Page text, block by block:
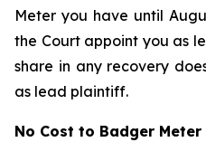
Meter you have until
the Court appoint you as
share in any recovery
as lead plaintiff.
No Cost to Badger